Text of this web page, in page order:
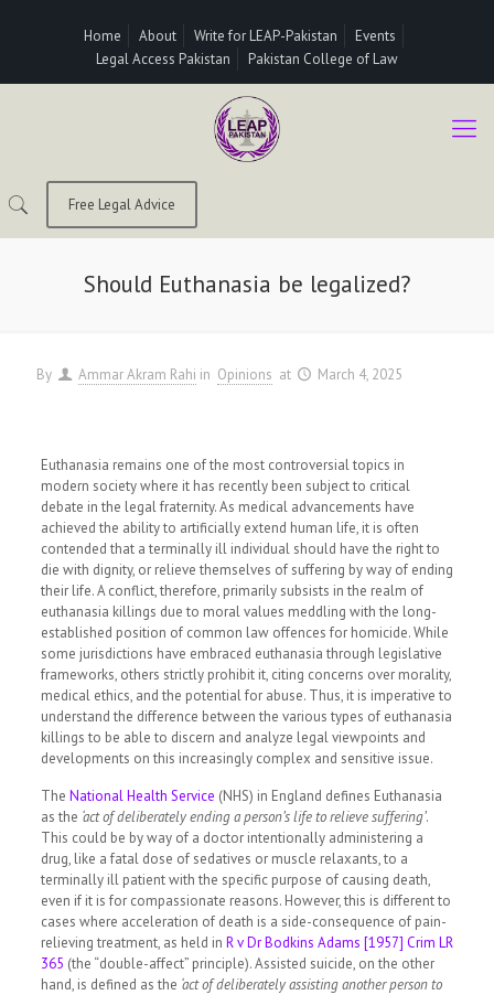
Home About Write for LEAP-Pakistan
Events
Legal Access Pakistan
Pakistan College of Law
Free Legal Advice
Should Euthanasia be legalized?
By Ammar Akram Rahi in Opinions at March 4, 2025
Euthanasia remains one of the most controversial topics in
modern society where it has recently been subject to critical
debate in the legal fraternity. As medical advancements have
achieved the ability to artificially extend human life, it is often
contended that a terminally ill individual should have the right to
die with dignity, or relieve themselves of suffering by way of ending
their life. A conflict, therefore, primarily subsists in the realm of
euthanasia killings due to moral values meddling with the long-
established position of common law offences for homicide. While
some jurisdictions have embraced euthanasia through legislative
frameworks, others strictly prohibit it, citing concerns over morality,
medical ethics, and the potential for abuse. Thus, it is imperative to
understand the difference between the various types of euthanasia
killings to be able to discern and analyze legal viewpoints and
developments on this increasingly complex and sensitive issue.
The National Health Service (NHS) in England defines Euthanasia
as the ‘act of deliberately ending a person’s life to relieve suffering’.
This could be by way of a doctor intentionally administering a
drug, like a fatal dose of sedatives or muscle relaxants, to a
terminally ill patient with the specific purpose of causing death,
even if it is for compassionate reasons. However, this is different to
cases where acceleration of death is a side-consequence of pain-
relieving treatment, as held in R v Dr Bodkins Adams [1957] Crim LR
365 (the “double-affect” principle). Assisted suicide, on the other
hand, is defined as the ‘act of deliberately assisting another person to